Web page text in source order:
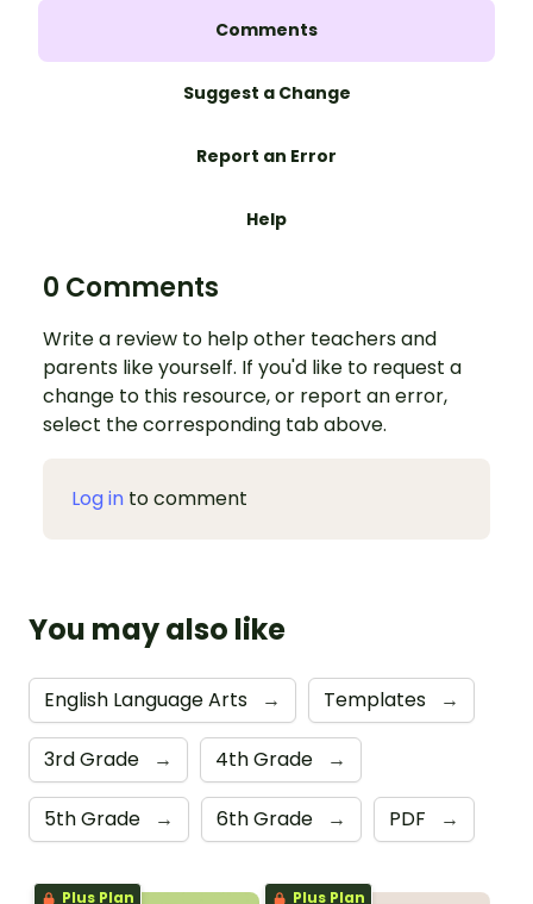
Comments
Suggest a Change
Report an Error
Help
0 Comments
Write a review to help other teachers and
parents like yourself. If you'd like to request a
change to this resource, or report an error,
select the corresponding tab above.
Log in to comment
You may also like
English Language Arts → Templates →
3rd Grade → 4th Grade →
5th Grade → 6th Grade → PDF →
Plus Plan Plus Plan